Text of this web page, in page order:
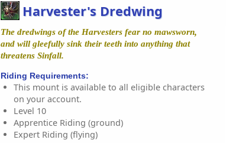
Harvester's Dredwing
The dredwings of the Harvesters fear no mawsworn,
and will gleefully sink their teeth into anything that
threatens Sinfall.
Riding Requirements:
This mount is available to all eligible characters
on your account.
Level 10
Apprentice Riding (ground)
Expert Riding (flying)